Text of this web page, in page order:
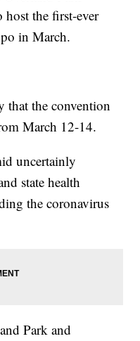
host the first-ever
in March.
that the convention
March 12-14.
uncertainly
state health
the coronavirus
Park and